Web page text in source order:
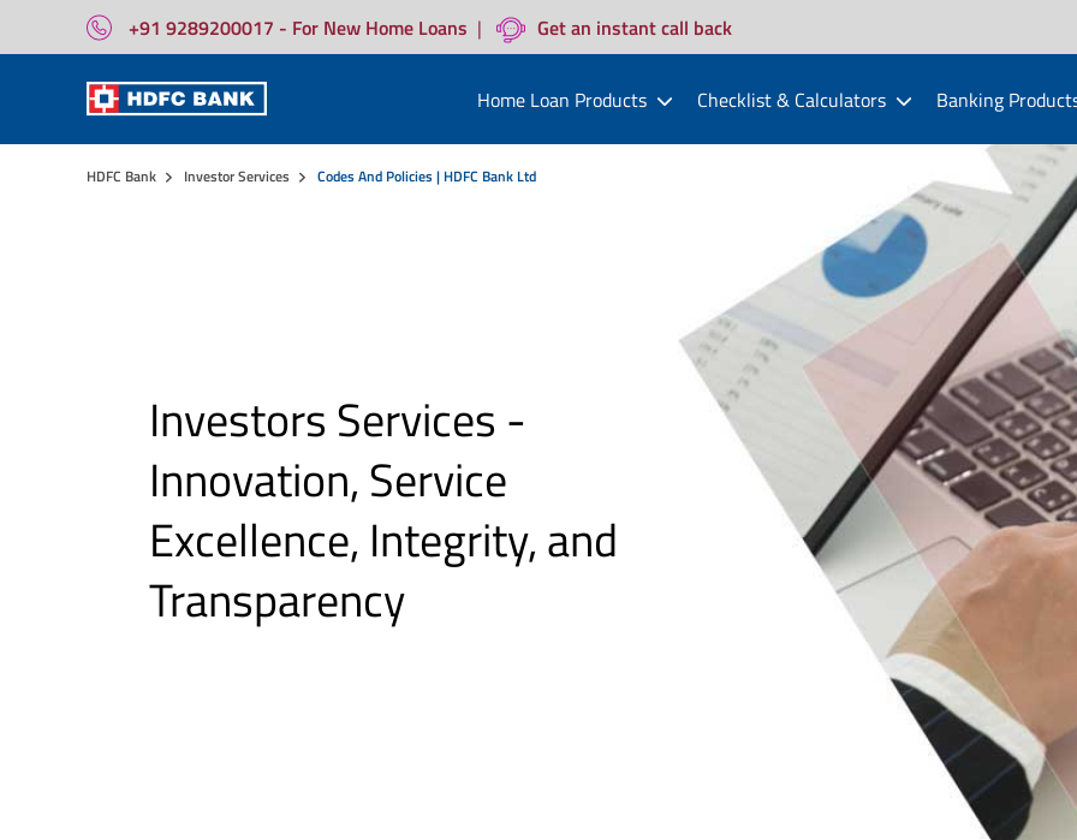
+91 9289200017 - For New Home Loans | Get an instant call back
Home Loan Products Checklist & Calculators Banking
HDFC Bank Investor Services Codes And Policies | HDFC Bank Ltd
Investors Services -
Innovation, Service
Excellence, Integrity, and
Transparency